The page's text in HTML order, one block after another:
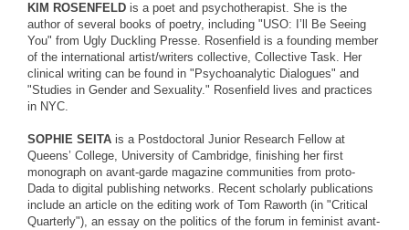
KIM ROSENFELD is a poet and psychotherapist. She is the
author of several books of poetry, including "USO: I’ll Be Seeing
You" from Ugly Duckling Presse. Rosenfield is a founding member
of the international artist/writers collective, Collective Task. Her
clinical writing can be found in "Psychoanalytic Dialogues" and
"Studies in Gender and Sexuality." Rosenfield lives and practices
in NYC.
SOPHIE SEITA is a Postdoctoral Junior Research Fellow at
Queens’ College, University of Cambridge, finishing her first
monograph on avant-garde magazine communities from proto-
Dada to digital publishing networks. Recent scholarly publications
include an article on the editing work of Tom Raworth (in "Critical
Quarterly"), an essay on the politics of the forum in feminist avant-